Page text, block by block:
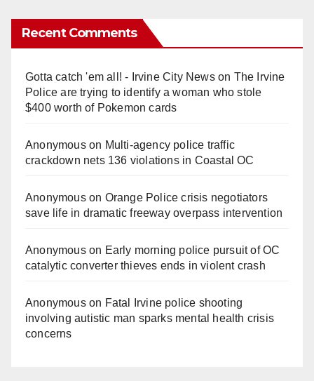
Recent Comments
Gotta catch 'em all! - Irvine City Newson The Irvine
Police are trying to identify a woman who stole
$400 worth of Pokemon cards
Anonymouson Multi‑agency police traffic
crackdown nets 136 violations in Coastal OC
Anonymouson Orange Police crisis negotiators
save life in dramatic freeway overpass intervention
Anonymouson Early morning police pursuit of OC
catalytic converter thieves ends in violent crash
Anonymouson Fatal Irvine police shooting
involving autistic man sparks mental health crisis
concerns